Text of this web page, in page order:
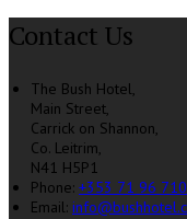
Contact Us
The Bush Hotel,
Main Street,
Carrick on Shannon,
Co. Leitrim,
N41 H5P1
Phone: +353 71 96
Email: